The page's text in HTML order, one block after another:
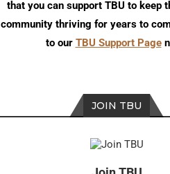
that you can support TBU to keep
community thriving for years to
to our TBU Support Page
JOIN TBU